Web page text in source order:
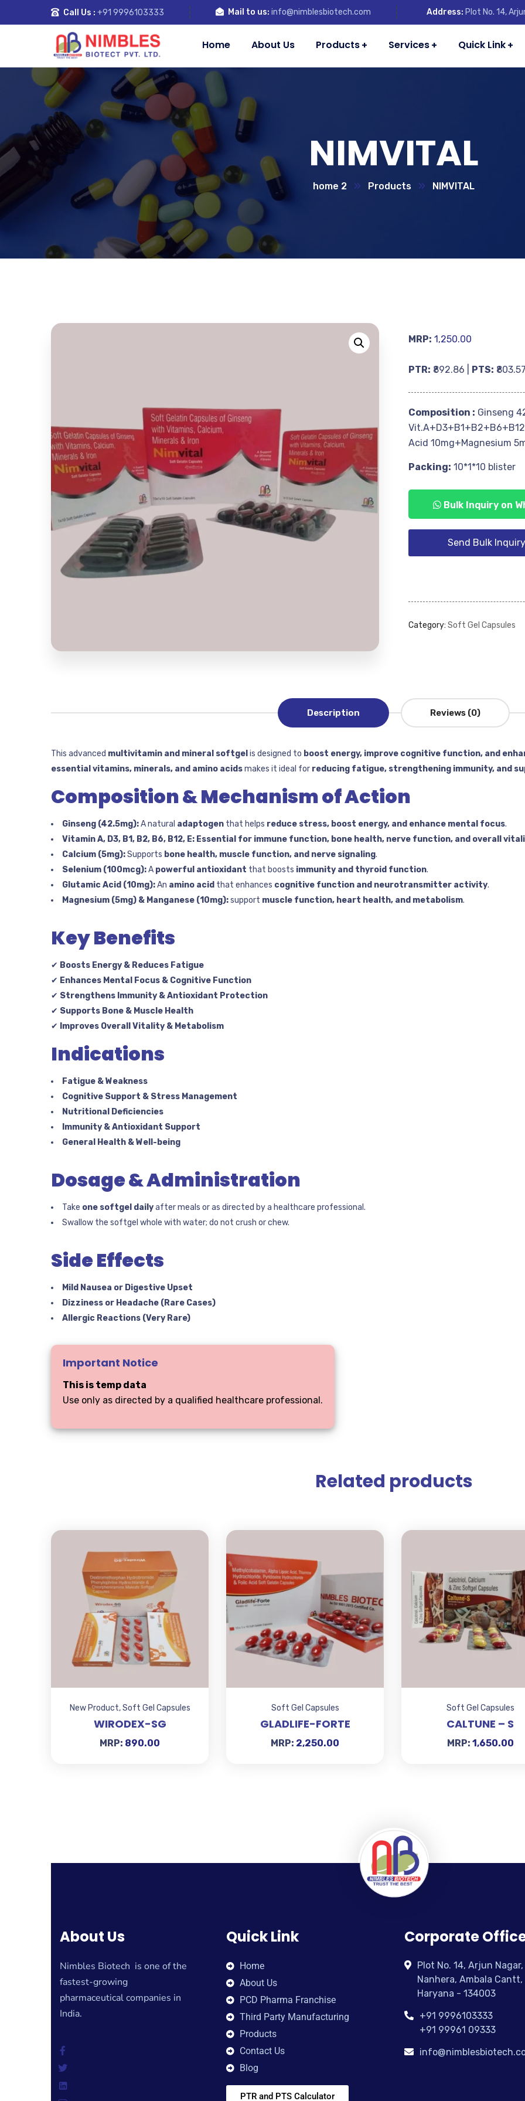
Call Us : +91 9996103333 Mail to us: info@nimblesbiotech.com Address: Plot No. 14,
Home About Us Products Services Quick Link
NIMVITAL
home 2 Products NIMVITAL
MRP: 1,250.00
PTR: ₹892.86 | PTS: ₹803.57
Composition : Ginseng
Acid 10mg+Magnesium
Packing: 10*1*10 blister
Bulk Inquiry on
Send Bulk Inquiry
Category: Soft Gel Capsules
Description Reviews (0)
This advanced multivitamin and mineral softgel is designed to boost energy, improve cognitive function, and
essential vitamins, minerals, and amino acidsmakes it ideal for reducing fatigue, strengthening immunity, and
Composition & Mechanism of Action
Ginseng (42.5mg):A natural adaptogen that helps reduce stress, boost energy, and enhance mental focus.
Vitamin A, D3, B1, B2, B6, B12, E: Essential for immune function, bone health, nerve function, and overall
Calcium (5mg):Supports bone health, muscle function, and nerve signaling.
Selenium (100mcg):A powerful antioxidant that boosts immunity and thyroid function.
Glutamic Acid (10mg):An amino acid that enhances cognitive function and neurotransmitter activity.
Magnesium (5mg) & Manganese (10mg):support muscle function, heart health, and metabolism.
Key Benefits
✔ Boosts Energy & Reduces Fatigue
✔ Enhances Mental Focus & Cognitive Function
✔ Strengthens Immunity & Antioxidant Protection
✔ Supports Bone & Muscle Health
✔ Improves Overall Vitality & Metabolism
Indications
Fatigue & Weakness
Cognitive Support & Stress Management
Nutritional Deficiencies
Immunity & Antioxidant Support
General Health & Well-being
Dosage & Administration
Take one softgel dailyafter meals or as directed by a healthcare professional.
Swallow the softgel whole with water; do not crush or chew.
Side Effects
Mild Nausea or Digestive Upset
Dizziness or Headache (Rare Cases)
Allergic Reactions (Very Rare)
Important Notice
This is temp data
Use only as directed by a qualified healthcare professional.
Related products
New Product,Soft Gel Capsules
WIRODEX-SG
MRP: 890.00
Soft Gel Capsules
GLADLIFE-FORTE
MRP: 2,250.00
Soft Gel Capsules
CALTUNE – S
MRP: 1,650.00
About Us
Nimbles Biotech is one of the
fastest-growing
pharmaceutical companies in
India.
Quick Link
Home
About Us
PCD Pharma Franchise
Third Party Manufacturing
Products
Contact Us
Blog
PTR and PTS Calculator
Corporate
Plot No. 14, Arjun Nagar,
Nanhera, Ambala Cantt,
Haryana - 134003
+91 9996103333
+91 99961 09333